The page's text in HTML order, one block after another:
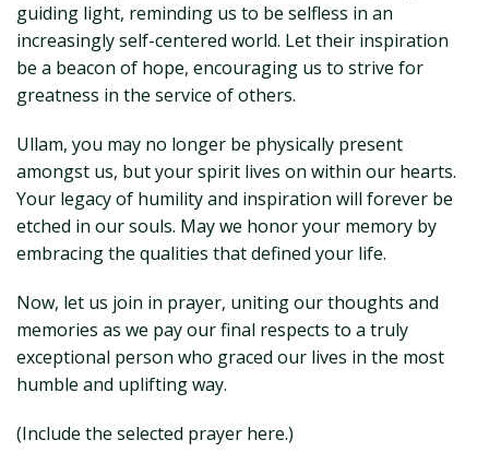
guiding light, reminding us to be selfless in an
increasingly self-centered world. Let their inspiration
be a beacon of hope, encouraging us to strive for
greatness in the service of others.
Ullam, you may no longer be physically present
amongst us, but your spirit lives on within our hearts.
Your legacy of humility and inspiration will forever be
etched in our souls. May we honor your memory by
embracing the qualities that defined your life.
Now, let us join in prayer, uniting our thoughts and
memories as we pay our final respects to a truly
exceptional person who graced our lives in the most
humble and uplifting way.
(Include the selected prayer here.)